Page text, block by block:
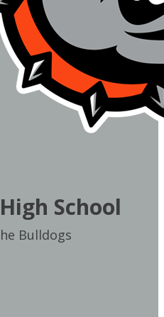
School
Bulldogs